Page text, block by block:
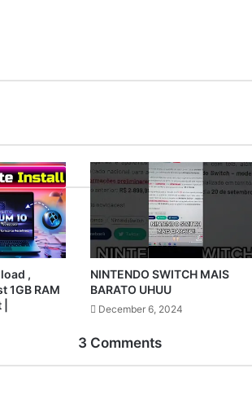
,
1GB RAM
NINTENDO SWITCH MAIS
BARATO UHUU
December 6, 2024
3 Comments